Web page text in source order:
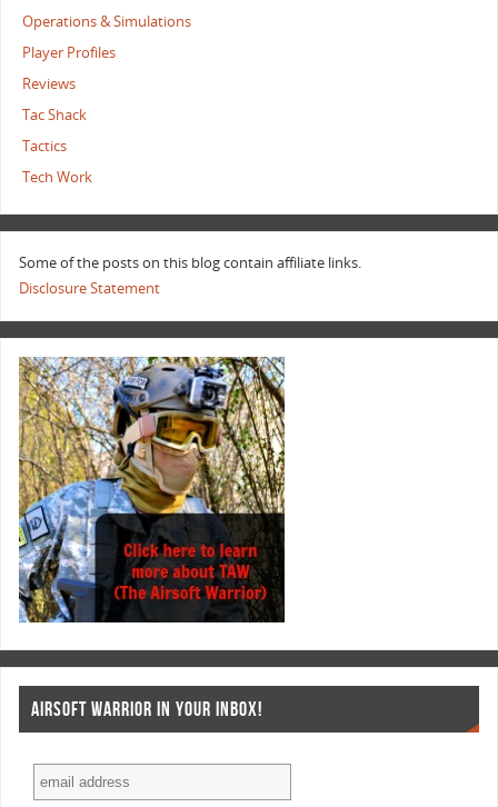
Operations & Simulations
Player Profiles
Reviews
Tac Shack
Tactics
Tech Work
Some of the posts on this blog contain affiliate links.
Disclosure Statement
AIRSOFT WARRIOR IN YOUR INBOX!